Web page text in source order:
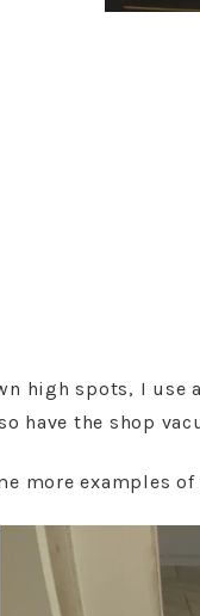
high spots, I use
have the shop
more examples